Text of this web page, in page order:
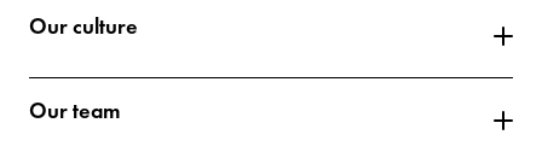
Our culture
Our team